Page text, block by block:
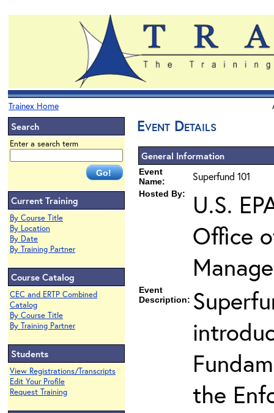
Trainex Home
Search
Enter a search term
Current Training
By Course Title
By Location
By Date
By Training Partner
Course Catalog
CEC and ERTP Combined
Catalog
By Course Title
By Training Partner
Students
View Registrations/Transcripts
Edit Your Profile
Request Training
Event Details
General Information
Event
Name:
Superfund 101
Hosted By:
U.S.
Office
Event
Description:
the